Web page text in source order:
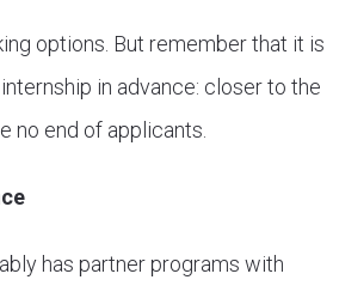
options. But remember that it is
in advance: closer to the
no end of applicants.
has partner programs with